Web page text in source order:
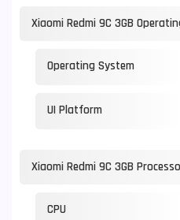
Xiaomi Redmi 9C 3GB
Operating System
UI Platform
Xiaomi Redmi 9C 3GB
CPU